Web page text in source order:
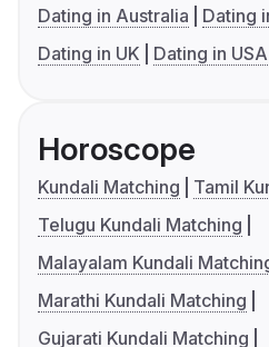
Dating in Australia
Dating
Dating in UK
Dating in USA
Horoscope
Kundali Matching
Tamil
Telugu Kundali Matching
Malayalam Kundali
Marathi Kundali Matching
Gujarati Kundali Matching